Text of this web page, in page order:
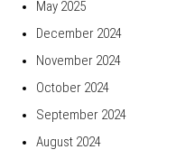
May 2025
December 2024
November 2024
October 2024
September 2024
August 2024